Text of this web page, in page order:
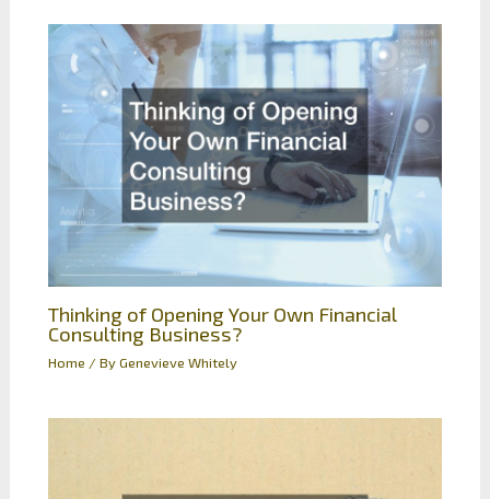
Thinking of Opening Your Own Financial
Consulting Business?
Home / ByGenevieve Whitely